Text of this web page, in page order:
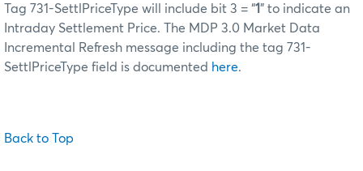
Tag 731-SettlPriceType will include bit 3 = “1” to indicate an
Intraday Settlement Price. The MDP 3.0 Market Data
Incremental Refresh message including the tag 731-
SettlPriceType field is documented here.
Back to Top